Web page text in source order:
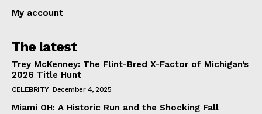
My account
The latest
Trey McKenney: The Flint-Bred X-Factor of Michigan’s
2026 Title Hunt
CELEBRITY December 4, 2025
Miami OH: A Historic Run and the Shocking Fall